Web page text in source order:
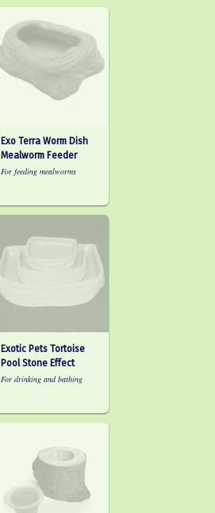
Exo Terra Worm Dish
Mealworm Feeder
For feeding mealworms
Exotic Pets Tortoise
Pool Stone Effect
For drinking and bathing